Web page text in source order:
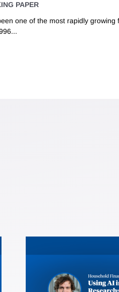
PAPER
one of the most rapidly growing